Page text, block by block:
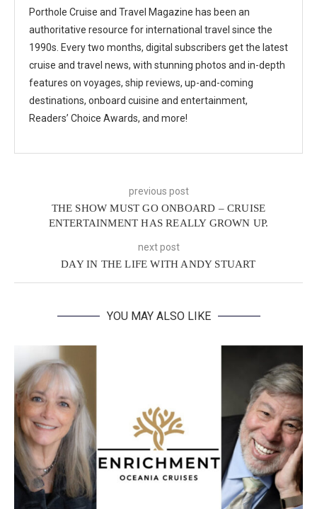
Porthole Cruise and Travel Magazine has been an
authoritative resource for international travel since the
1990s. Every two months, digital subscribers get the latest
cruise and travel news, with stunning photos and in-depth
features on voyages, ship reviews, up-and-coming
destinations, onboard cuisine and entertainment,
Readers’ Choice Awards, and more!
previous post
THE SHOW MUST GO ONBOARD – CRUISE
ENTERTAINMENT HAS REALLY GROWN UP.
next post
DAY IN THE LIFE WITH ANDY STUART
YOU MAY ALSO LIKE